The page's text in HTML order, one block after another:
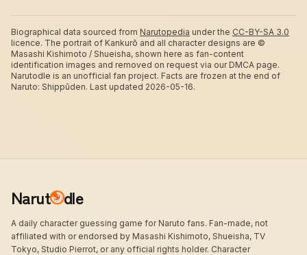
Biographical data sourced from Narutopedia under the CC-BY-SA 3.0
licence. The portrait of Kankurō and all character designs are ©
Masashi Kishimoto / Shueisha, shown here as fan-content
identification images and removed on request via our DMCA page.
Narutodle is an unofficial fan project. Facts are frozen at the end of
Naruto: Shippūden. Last updated 2026-05-16.
Narut dle
A daily character guessing game for Naruto fans. Fan-made, not
affiliated with or endorsed by Masashi Kishimoto, Shueisha, TV
Tokyo, Studio Pierrot, or any official rights holder. Character